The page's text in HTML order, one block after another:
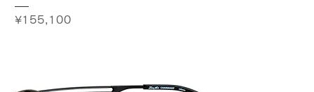
Price
¥155,100